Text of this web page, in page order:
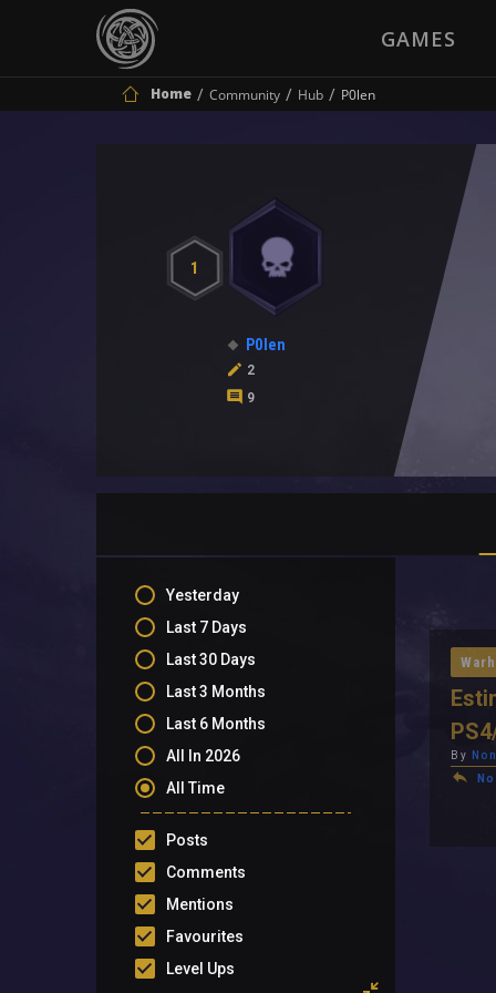
GAMES
Home Community Hub P0len
1
P0len
2
9
Yesterday
Last 7 Days
Last 30 Days
Last 3 Months
Last 6 Months
All In 2026
All Time
Posts
Comments
Mentions
Favourites
Level Ups
By